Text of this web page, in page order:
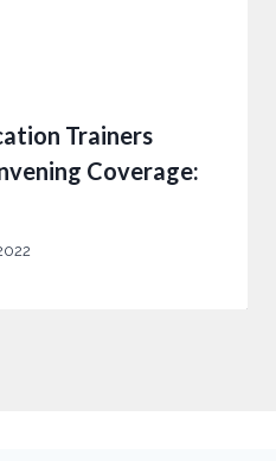
Trainers
Coverage: